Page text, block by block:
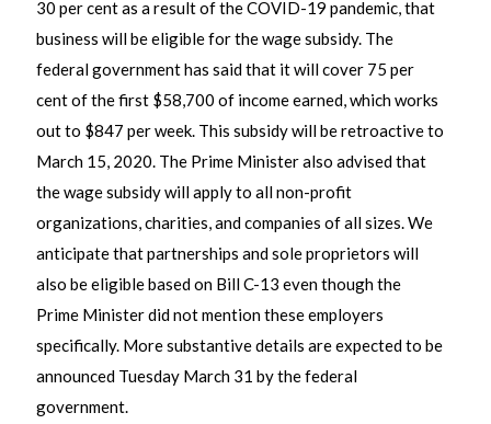
30 per cent as a result of the COVID-19 pandemic, that
business will be eligible for the wage subsidy. The
federal government has said that it will cover 75 per
cent of the first $58,700 of income earned, which works
out to $847 per week. This subsidy will be retroactive to
March 15, 2020. The Prime Minister also advised that
the wage subsidy will apply to all non-profit
organizations, charities, and companies of all sizes. We
anticipate that partnerships and sole proprietors will
also be eligible based on Bill C-13 even though the
Prime Minister did not mention these employers
specifically. More substantive details are expected to be
announced Tuesday March 31 by the federal
government.